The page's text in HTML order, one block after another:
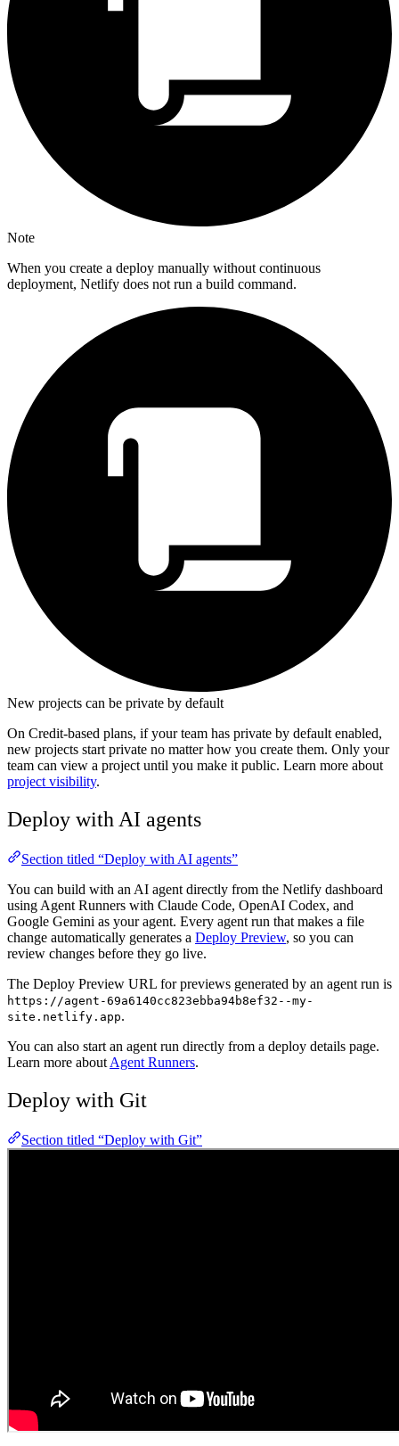
Note
When you create a deploy manually without continuous
deployment, Netlify does not run a build command.
New projects can be private by default
On Credit-based plans, if your team has private by default enabled,
new projects start private no matter how you create them. Only your
team can view a project until you make it public. Learn more about
project visibility.
Deploy with AI agents
Section titled “Deploy with AI agents”
You can build with an AI agent directly from the Netlify dashboard
using Agent Runners with Claude Code, OpenAI Codex, and
Google Gemini as your agent. Every agent run that makes a file
change automatically generates a Deploy Preview, so you can
review changes before they go live.
The Deploy Preview URL for previews generated by an agent run is
https://agent-69a6140cc823ebba94b8ef32--my-
site.netlify.app.
You can also start an agent run directly from a deploy details page.
Learn more about Agent Runners.
Deploy with Git
Section titled “Deploy with Git”